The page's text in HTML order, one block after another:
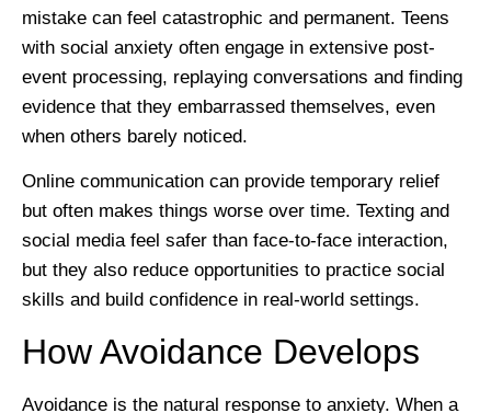
mistake can feel catastrophic and permanent. Teens
with social anxiety often engage in extensive post-
event processing, replaying conversations and finding
evidence that they embarrassed themselves, even
when others barely noticed.
Online communication can provide temporary relief
but often makes things worse over time. Texting and
social media feel safer than face-to-face interaction,
but they also reduce opportunities to practice social
skills and build confidence in real-world settings.
How Avoidance Develops
Avoidance is the natural response to anxiety. When a